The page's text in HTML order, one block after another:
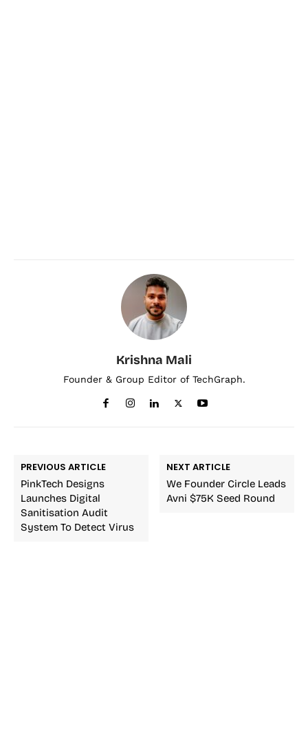
Krishna Mali
Founder & Group Editor of TechGraph.
PREVIOUS ARTICLE
PinkTech Designs
Launches Digital
Sanitisation Audit
System To Detect Virus
NEXT ARTICLE
We Founder Circle Leads
Avni $75K Seed Round